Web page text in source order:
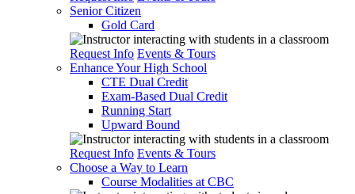
Senior Citizen
Gold Card
Request Info Events & Tours
Enhance Your High School
CTE Dual Credit
Exam-Based Dual Credit
Running Start
Upward Bound
Request Info Events & Tours
Choose a Way to Learn
Course Modalities at CBC